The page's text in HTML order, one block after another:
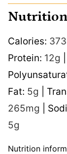
Nutrition
Calories: 373
Protein: 12g
Fat: 5g
265mg
5g
Nutrition information is automatically calculated, so